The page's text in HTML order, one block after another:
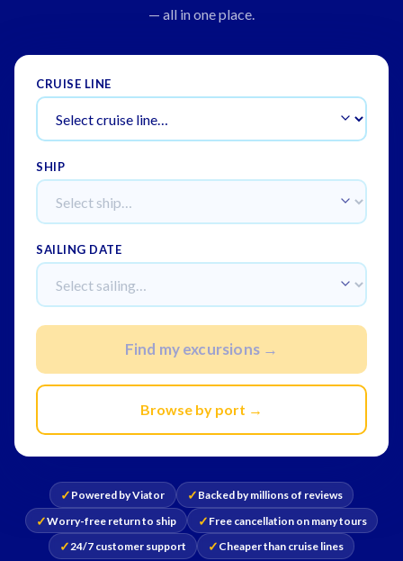
— all in one place.
CRUISE LINE
SHIP
SAILING DATE
Find my excursions →
Browse by port →
✓ Powered by Viator ✓ Backed by millions of reviews
✓Worry-free return to ship ✓ Free cancellation on many tours
✓24/7 customer support ✓ Cheaper than cruise lines